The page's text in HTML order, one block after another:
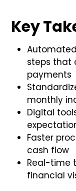
Key
steps that
payments
monthly
Digital
Faster
cash flow
Real-time
financial